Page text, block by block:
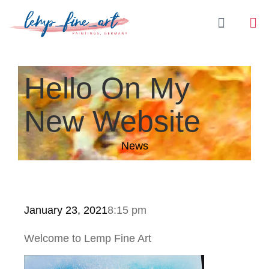
Hello On My
New Website
News
January 23, 20218:15 pm
Welcome to Lemp Fine Art